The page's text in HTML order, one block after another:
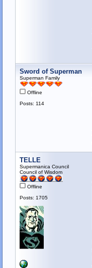
Sword of Superman
Superman Family
Offline
Posts: 114
TELLE
Supermanica Council
Council of Wisdom
Offline
Posts: 1705